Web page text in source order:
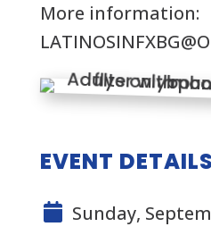
More information:
EVENT DETAILS
Sunday,